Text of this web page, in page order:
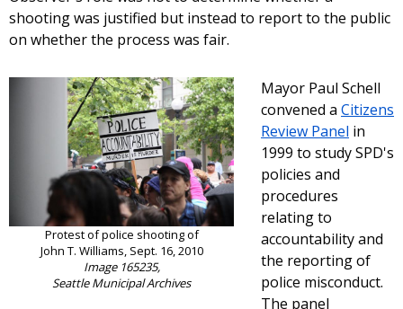
shooting was justified but instead to report to the public
on whether the process was fair.
Protest of police shooting of
John T. Williams, Sept. 16, 2010
Image 165235,
Seattle Municipal Archives
Mayor Paul Schell
convened a Citizens
Review Panel in
1999 to study SPD's
policies and
procedures
relating to
accountability and
the reporting of
police misconduct.
The panel